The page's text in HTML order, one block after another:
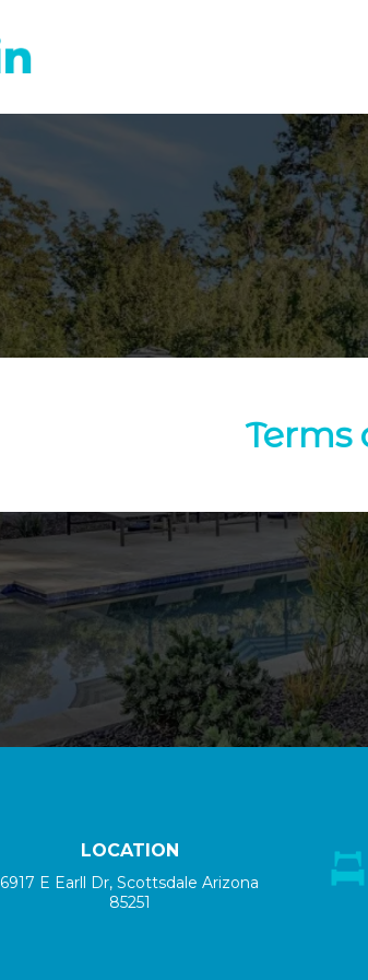
Terms
LOCATION
6917 E Earll Dr, Scottsdale Arizona
85251